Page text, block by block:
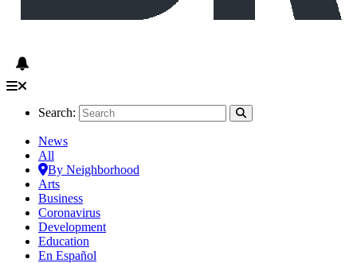
Search:
News
All
By Neighborhood
Arts
Business
Coronavirus
Development
Education
En Español